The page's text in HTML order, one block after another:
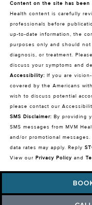
Content on the site has been
Health content is carefully
professionals before
up-to-date information, the
purposes only and should
diagnosis, or treatment.
discuss your symptoms and
Accessibility: If you are
covered by the Americans
wish to discuss potential
please contact our
SMS Disclaimer: By providing
SMS messages from MVM
and/or promotional
data rates may apply. Reply
View our Privacy Policy and